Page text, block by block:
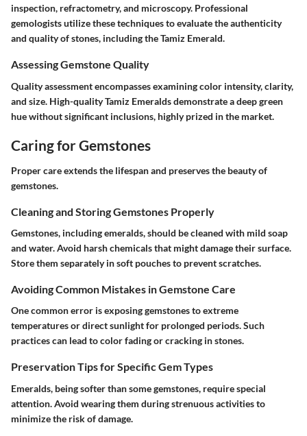
inspection, refractometry, and microscopy. Professional
gemologists utilize these techniques to evaluate the authenticity
and quality of stones, including the Tamiz Emerald.
Assessing Gemstone Quality
Quality assessment encompasses examining color intensity, clarity,
and size. High-quality Tamiz Emeralds demonstrate a deep green
hue without significant inclusions, highly prized in the market.
Caring for Gemstones
Proper care extends the lifespan and preserves the beauty of
gemstones.
Cleaning and Storing Gemstones Properly
Gemstones, including emeralds, should be cleaned with mild soap
and water. Avoid harsh chemicals that might damage their surface.
Store them separately in soft pouches to prevent scratches.
Avoiding Common Mistakes in Gemstone Care
One common error is exposing gemstones to extreme
temperatures or direct sunlight for prolonged periods. Such
practices can lead to color fading or cracking in stones.
Preservation Tips for Specific Gem Types
Emeralds, being softer than some gemstones, require special
attention. Avoid wearing them during strenuous activities to
minimize the risk of damage.